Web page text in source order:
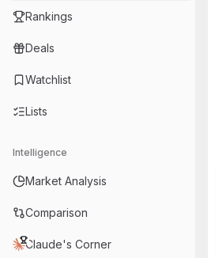
Rankings
Deals
Watchlist
Lists
Intelligence
Market Analysis
Comparison
Claude's Corner